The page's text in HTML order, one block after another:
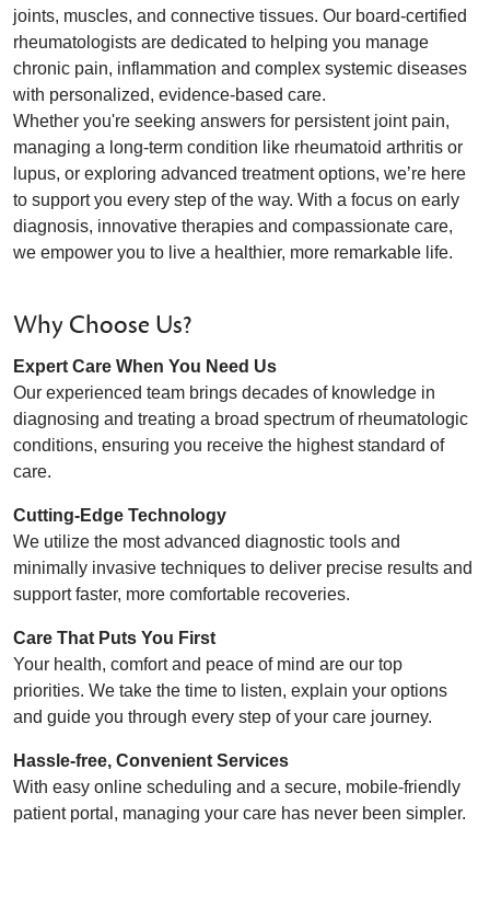
joints, muscles, and connective tissues. Our board-certified
rheumatologists are dedicated to helping you manage
chronic pain, inflammation and complex systemic diseases
with personalized, evidence-based care.
Whether you're seeking answers for persistent joint pain,
managing a long-term condition like rheumatoid arthritis or
lupus, or exploring advanced treatment options, we’re here
to support you every step of the way. With a focus on early
diagnosis, innovative therapies and compassionate care,
we empower you to live a healthier, more remarkable life.
Why Choose Us?
Expert Care When You Need Us
Our experienced team brings decades of knowledge in
diagnosing and treating a broad spectrum of rheumatologic
conditions, ensuring you receive the highest standard of
care.
Cutting-Edge Technology
We utilize the most advanced diagnostic tools and
minimally invasive techniques to deliver precise results and
support faster, more comfortable recoveries.
Care That Puts You First
Your health, comfort and peace of mind are our top
priorities. We take the time to listen, explain your options
and guide you through every step of your care journey.
Hassle-free, Convenient Services
With easy online scheduling and a secure, mobile-friendly
patient portal, managing your care has never been simpler.